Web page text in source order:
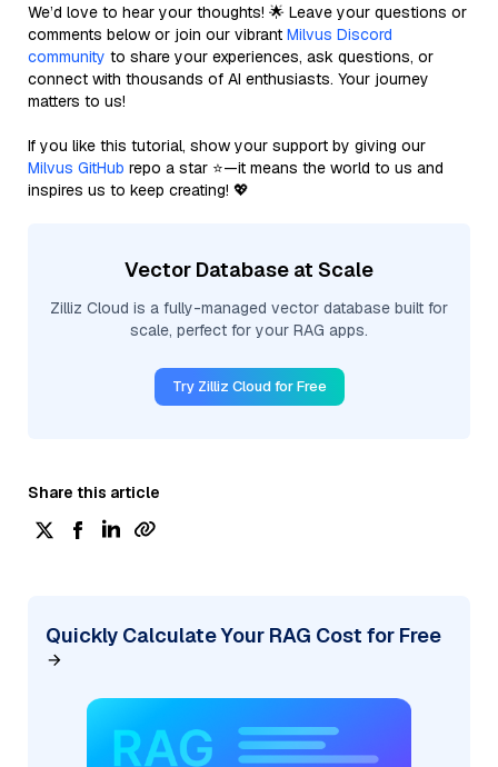
We’d love to hear your thoughts! 🌟 Leave your questions or
comments below or join our vibrant Milvus Discord
community to share your experiences, ask questions, or
connect with thousands of AI enthusiasts. Your journey
matters to us!
If you like this tutorial, show your support by giving our
Milvus GitHub repo a star ⭐—it means the world to us and
inspires us to keep creating! 💖
Vector Database at Scale
Zilliz Cloud is a fully-managed vector database built for
scale, perfect for your RAG apps.
Try Zilliz Cloud for Free
Share this article
Quickly Calculate Your RAG Cost for Free